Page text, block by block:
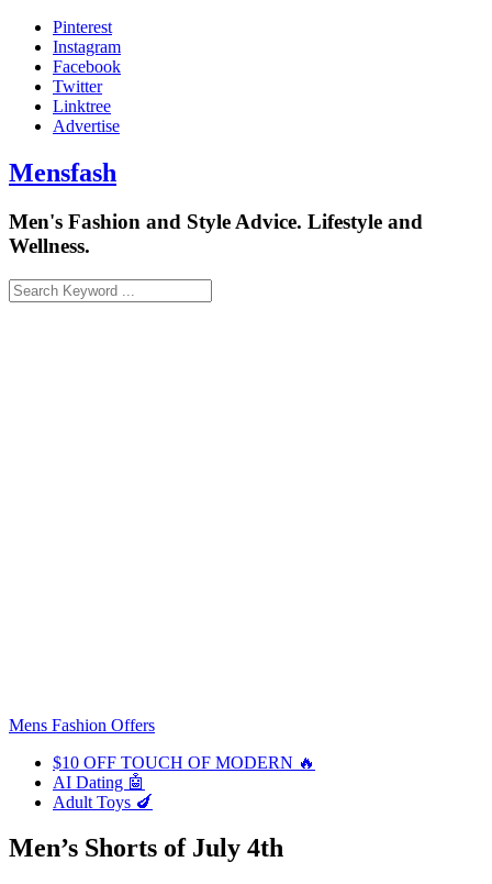
Skip
content
Pinterest
Instagram
Facebook
Twitter
Linktree
Advertise
Mensfash
Men's Fashion and Style Advice. Lifestyle and
Wellness.
Mens Fashion Offers
$10 OFF TOUCH OF MODERN 🔥
AI Dating 🤖
Adult Toys 🍆
Men’s Shorts of July 4th